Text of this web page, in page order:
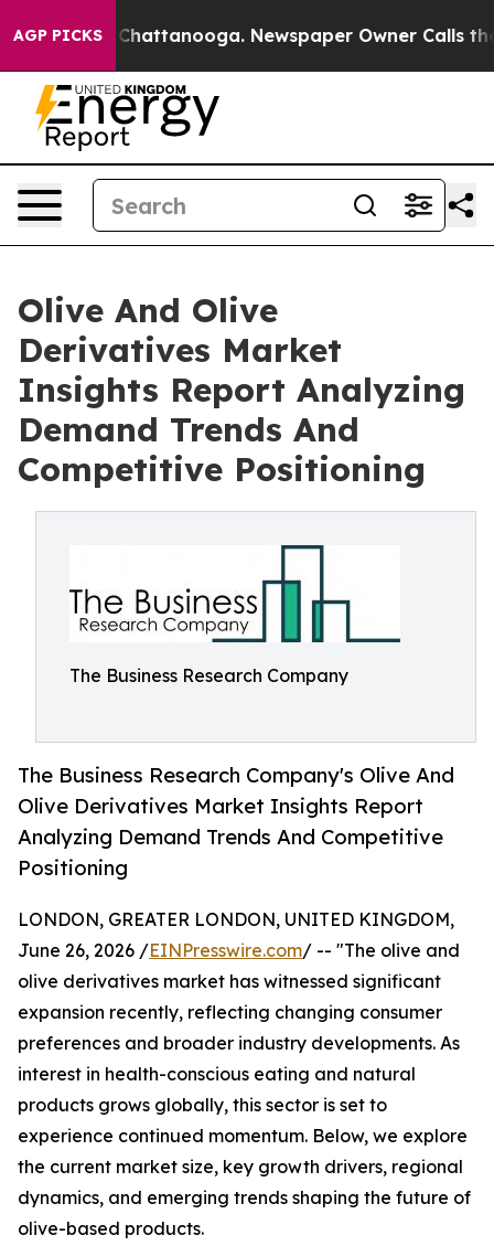
AGP PICKS
in Chattanooga. Newspaper Owner Calls the
Olive And Olive
Derivatives Market
Insights Report Analyzing
Demand Trends And
Competitive Positioning
The Business Research Company
The Business Research Company's Olive And
Olive Derivatives Market Insights Report
Analyzing Demand Trends And Competitive
Positioning
LONDON, GREATER LONDON, UNITED KINGDOM,
June 26, 2026 /EINPresswire.com/ -- "The olive and
olive derivatives market has witnessed significant
expansion recently, reflecting changing consumer
preferences and broader industry developments. As
interest in health-conscious eating and natural
products grows globally, this sector is set to
experience continued momentum. Below, we explore
the current market size, key growth drivers, regional
dynamics, and emerging trends shaping the future of
olive-based products.